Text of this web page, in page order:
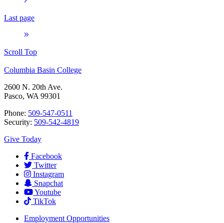
Last page
Scroll Top
Columbia Basin College
2600 N. 20th Ave.
Pasco, WA 99301
Phone: 509-547-0511
Security: 509-542-4819
Give Today
Facebook
Twitter
Instagram
Snapchat
Youtube
TikTok
Employment Opportunities